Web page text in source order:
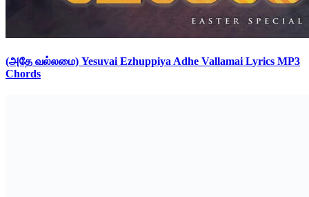
(அதே வல்லமை) Yesuvai Ezhuppiya Adhe Vallamai Lyrics MP3
Chords